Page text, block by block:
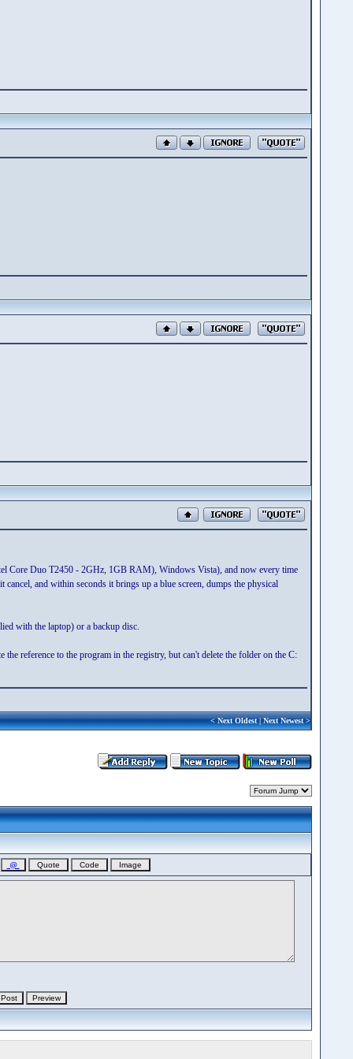
Core Duo T2450 - 2GHz, 1GB RAM), Windows Vista), and now every time
and within seconds it brings up a blue screen, dumps the physical
with the laptop) or a backup disc.
reference to the program in the registry, but can't delete the folder on the C:
<Next Oldest|Next Newest>